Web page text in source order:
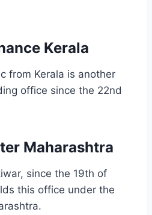
Kerala
from Kerala is another
office since the 22nd
Maharashtra
since the 19th of
this office under the